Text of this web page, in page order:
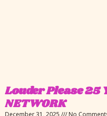
Louder Please 25
NETWORK